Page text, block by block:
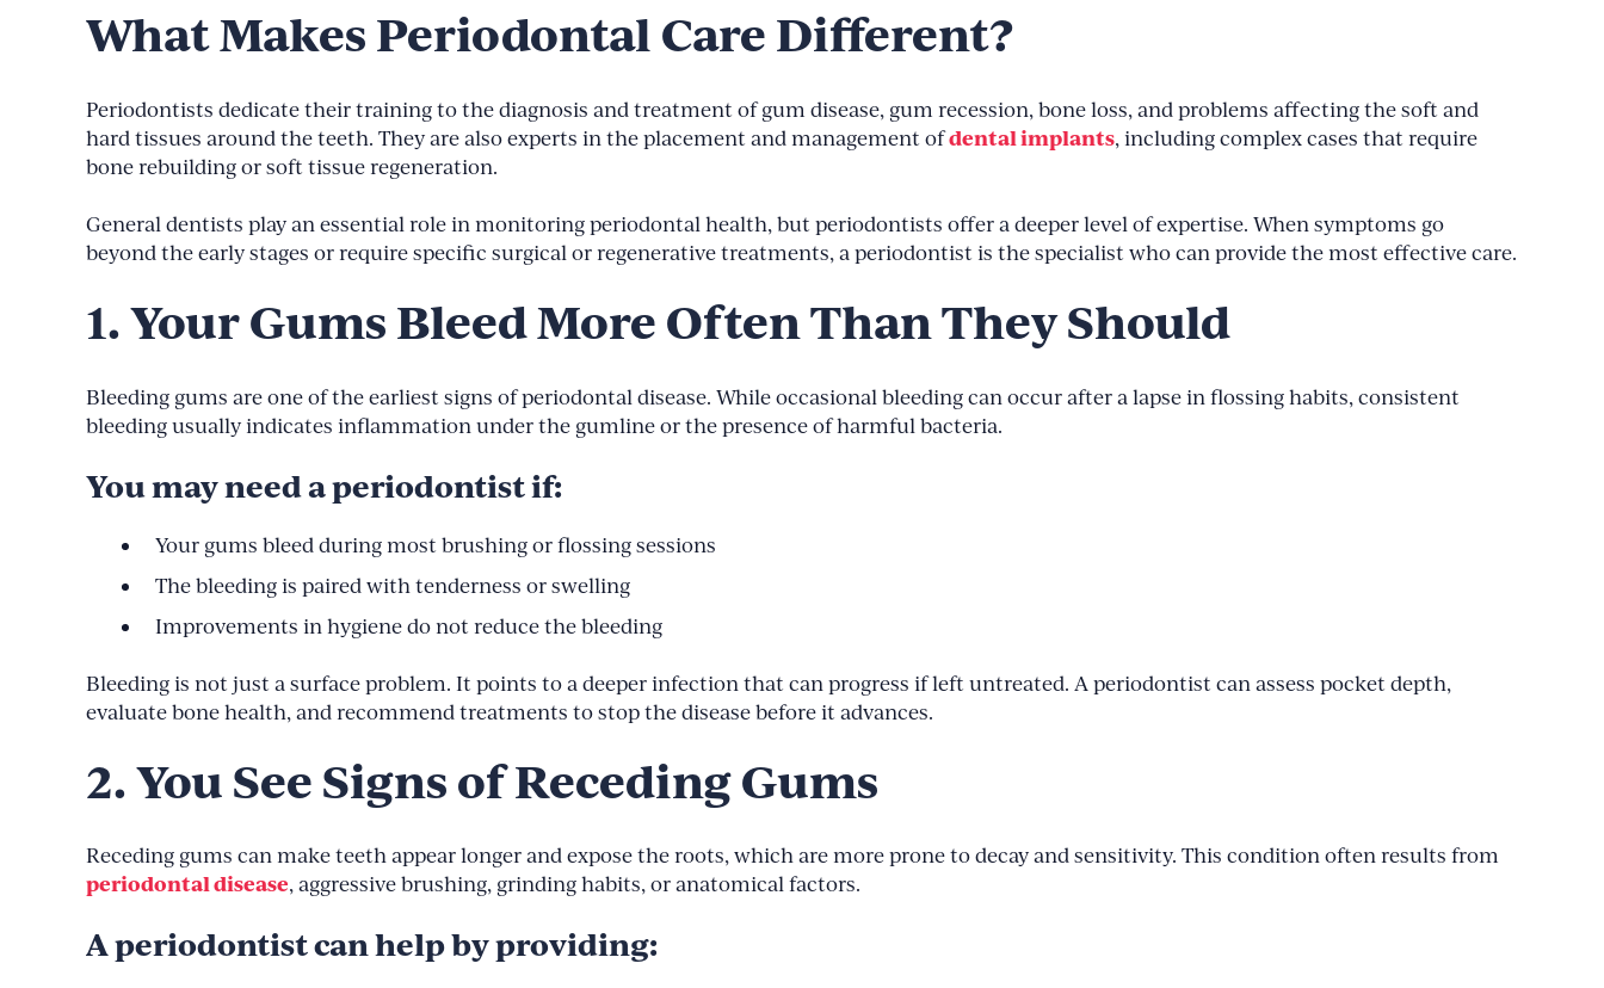
What Makes Periodontal Care Different?
Periodontists dedicate their training to the diagnosis and treatment of gum disease, gum recession, bone loss, and problems affecting the soft and
hard tissues around the teeth. They are also experts in the placement and management ofdental implants, including complex cases that require
bone rebuilding or soft tissue regeneration.
General dentists play an essential role in monitoring periodontal health, but periodontists offer a deeper level of expertise. When symptoms go
beyond the early stages or require specific surgical or regenerative treatments, a periodontist is the specialist who can provide the most effective care.
1. Your Gums Bleed More Often Than They Should
Bleeding gums are one of the earliest signs of periodontal disease. While occasional bleeding can occur after a lapse in flossing habits, consistent
bleeding usually indicates inflammation under the gumline or the presence of harmful bacteria.
You may need a periodontist if:
Your gums bleed during most brushing or flossing sessions
The bleeding is paired with tenderness or swelling
Improvements in hygiene do not reduce the bleeding
Bleeding is not just a surface problem. It points to a deeper infection that can progress if left untreated. A periodontist can assess pocket depth,
evaluate bone health, and recommend treatments to stop the disease before it advances.
2. You See Signs of Receding Gums
Receding gums can make teeth appear longer and expose the roots, which are more prone to decay and sensitivity. This condition often results from
periodontal disease, aggressive brushing, grinding habits, or anatomical factors.
A periodontist can help by providing: